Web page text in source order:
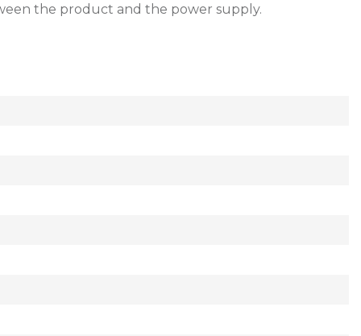
the product and the power supply.